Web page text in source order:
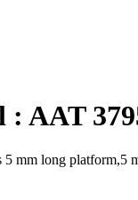
: AAT
mm long